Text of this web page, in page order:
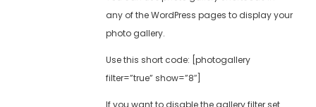
any of the WordPress pages to display your
photo gallery.
Use this short code: [photogallery
filter=”true” show=”8″]
If you want to disable the gallery filter set